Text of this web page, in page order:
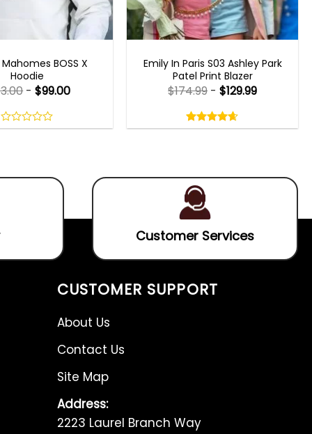
BOSS X
Hoodie
-$99.00
0
Emily In Paris S03 Ashley Park
Patel Print Blazer
4.60
out
$174.99 -$129.99
4.60out
Customer Services
CUSTOMER SUPPORT
About Us
Contact Us
Site Map
Address:
2223 Laurel Branch Way